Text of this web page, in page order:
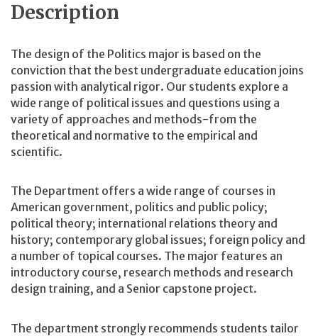
Description
The design of the Politics major is based on the
conviction that the best undergraduate education joins
passion with analytical rigor. Our students explore a
wide range of political issues and questions using a
variety of approaches and methods-from the
theoretical and normative to the empirical and
scientific.
The Department offers a wide range of courses in
American government, politics and public policy;
political theory; international relations theory and
history; contemporary global issues; foreign policy and
a number of topical courses. The major features an
introductory course, research methods and research
design training, and a Senior capstone project.
The department strongly recommends students tailor